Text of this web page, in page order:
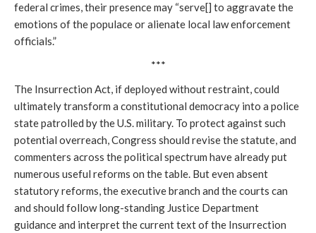
federal crimes, their presence may “serve[] to aggravate the
emotions of the populace or alienate local law enforcement
officials.”
***
The Insurrection Act, if deployed without restraint, could
ultimately transform a constitutional democracy into a police
state patrolled by the U.S. military. To protect against such
potential overreach, Congress should revise the statute, and
commenters across the political spectrum have already put
numerous useful reforms on the table. But even absent
statutory reforms, the executive branch and the courts can
and should follow long-standing Justice Department
guidance and interpret the current text of the Insurrection